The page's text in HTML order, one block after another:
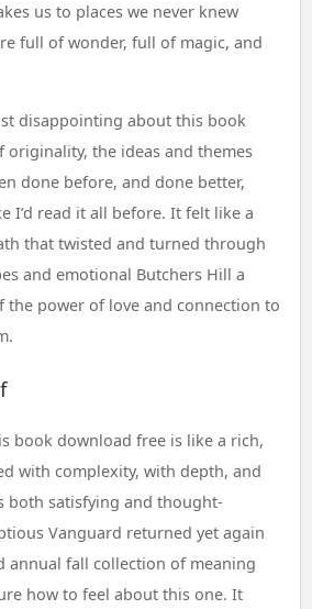
us to places we never knew
full of wonder, full of magic, and
disappointing about this book
originality, the ideas and themes
done before, and done better,
I’d read it all before. It felt like a
that twisted and turned through
and emotional Butchers Hill a
power of love and connection to
book download free is like a rich,
with complexity, with depth, and
both satisfying and thought-
Vanguard returned yet again
annual fall collection of meaning
how to feel about this one. It